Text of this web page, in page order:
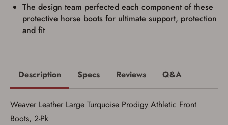
Save for Later requires
account sign in or creation
button below.
If you haven't setup an Account yet, there are several
other benefits in addition to a Favorites List. It only takes
a few minutes. Just press the 'Create Account' button
below.
The design team perfected each component of these
protective horse boots for ultimate support, protection
and fit
Description Specs Reviews Q&A
Weaver Leather Large Turquoise Prodigy Athletic Front
Boots, 2-Pk